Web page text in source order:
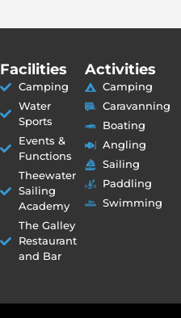
Facilities
Camping
Water
Sports
Events &
Functions
Theewater
Sailing
Academy
The Galley
Restaurant
and Bar
Activities
Camping
Caravanning
Boating
Angling
Sailing
Paddling
Swimming